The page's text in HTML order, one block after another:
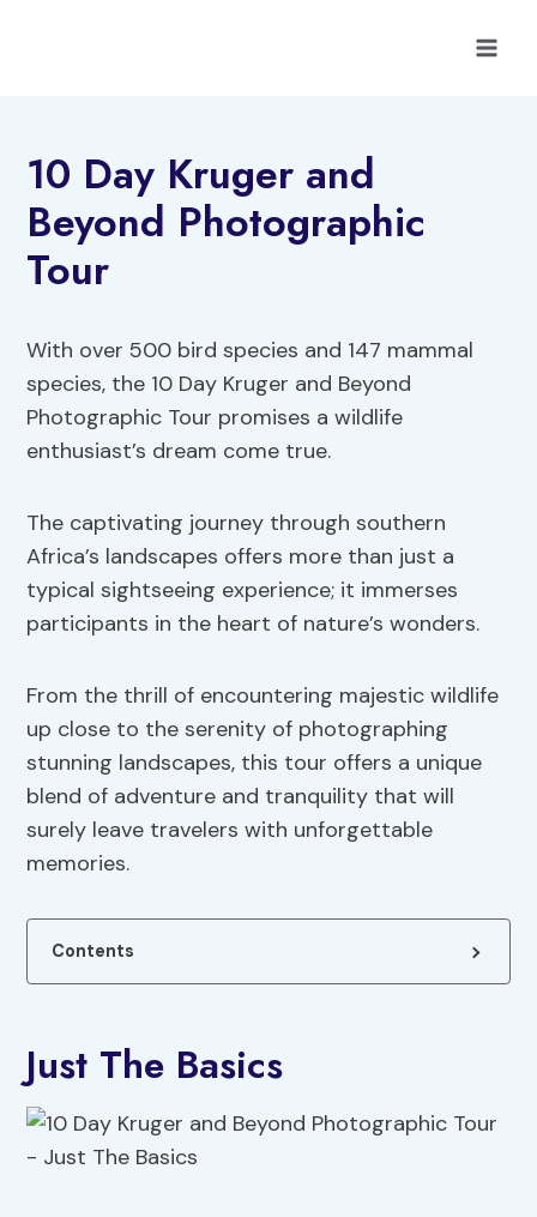
10 Day Kruger and
Beyond Photographic
Tour
With over 500 bird species and 147 mammal
species, the 10 Day Kruger and Beyond
Photographic Tour promises a wildlife
enthusiast’s dream come true.
The captivating journey through southern
Africa’s landscapes offers more than just a
typical sightseeing experience; it immerses
participants in the heart of nature’s wonders.
From the thrill of encountering majestic wildlife
up close to the serenity of photographing
stunning landscapes, this tour offers a unique
blend of adventure and tranquility that will
surely leave travelers with unforgettable
memories.
Contents
Just The Basics